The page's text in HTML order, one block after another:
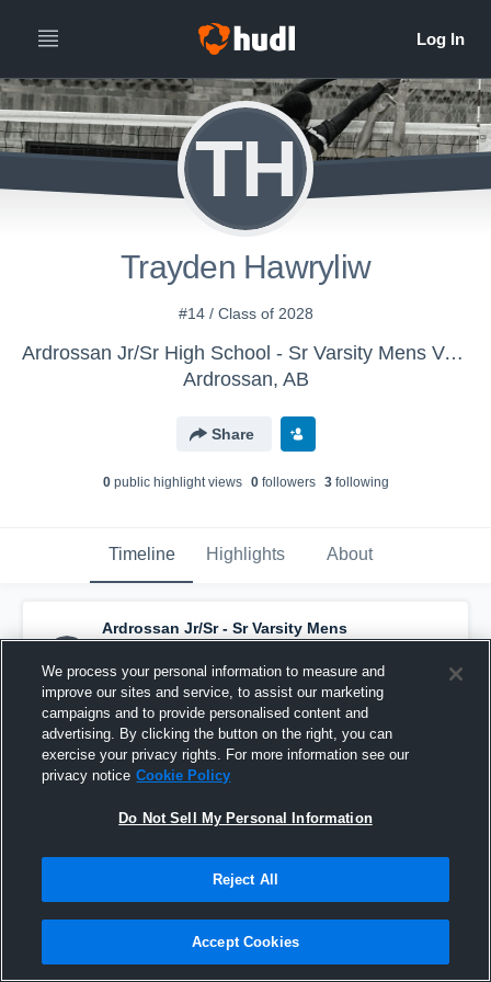
TH
Trayden Hawryliw
#14 / Class of 2028
Ardrossan Jr/Sr High School - Sr Varsity Mens Volleyball
Ardrossan, AB
Share
0public highlight views 0followers 3following
Timeline Highlights About
Ardrossan Jr/Sr - Sr Varsity Mens
Volleyball has a new highlight. — withKyle
Sewardand6others
September 16th, 2025
We process your personal information to measure and
improve our sites and service, to assist our marketing
campaigns and to provide personalised content and
advertising. By clicking the button on the right, you can
exercise your privacy rights. For more information see our
privacy notice Cookie Policy
Do Not Sell My Personal Information
Reject All
Accept Cookies